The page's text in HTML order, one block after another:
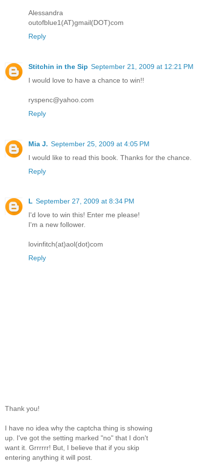
Alessandra
outofblue1(AT)gmail(DOT)com
Reply
Stitchin in the Sip September 21, 2009 at 12:21 PM
I would love to have a chance to win!!
ryspenc@yahoo.com
Reply
Mia J. September 25, 2009 at 4:05 PM
I would like to read this book. Thanks for the chance.
Reply
L September 27, 2009 at 8:34 PM
I'd love to win this! Enter me please!
I'm a new follower.
lovinfitch(at)aol(dot)com
Reply
Thank you!
I have no idea why the captcha thing is showing
up. I've got the setting marked "no" that I don't
want it. Grrrrrr! But, I believe that if you skip
entering anything it will post.